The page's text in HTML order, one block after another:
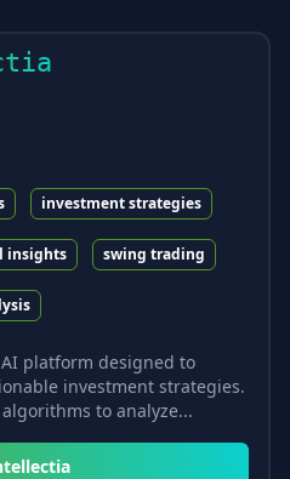
investment strategies
insights swing trading
platform designed to
investment strategies.
to analyze...